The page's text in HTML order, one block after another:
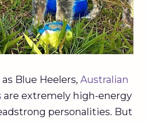
Blue Heelers, Australian
are extremely high-energy
personalities. But